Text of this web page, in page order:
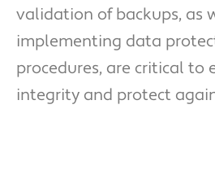
validation of backups, as
implementing data
procedures, are critical to
integrity and protect